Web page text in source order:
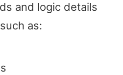
and logic details
as: